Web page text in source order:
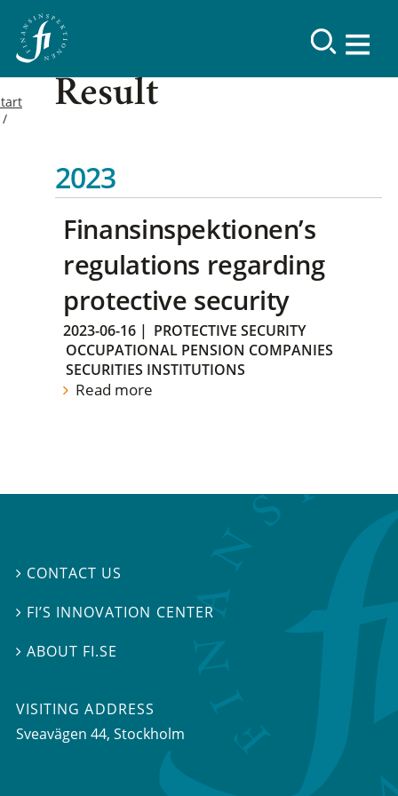
Result
2023
Finansinspektionen’s
regulations regarding
protective security
2023-06-16 | PROTECTIVE SECURITY
OCCUPATIONAL PENSION COMPANIES
SECURITIES INSTITUTIONS
Read more
 CONTACT US
 FI’S INNOVATION CENTER
ABOUT FI.SE
VISITING ADDRESS
Sveavägen 44, Stockholm